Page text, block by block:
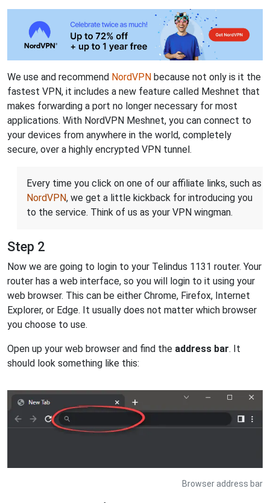
We use and recommend NordVPN because not only is it the
fastest VPN, it includes a new feature called Meshnet that
makes forwarding a port no longer necessary for most
applications. With NordVPN Meshnet, you can connect to
your devices from anywhere in the world, completely
secure, over a highly encrypted VPN tunnel.
Every time you click on one of our affiliate links, such as
NordVPN, we get a little kickback for introducing you
to the service. Think of us as your VPN wingman.
Step 2
Now we are going to login to your Telindus 1131 router. Your
router has a web interface, so you will login to it using your
web browser. This can be either Chrome, Firefox, Internet
Explorer, or Edge. It usually does not matter which browser
you choose to use.
Open up your web browser and find the address bar. It
should look something like this:
Browser address bar